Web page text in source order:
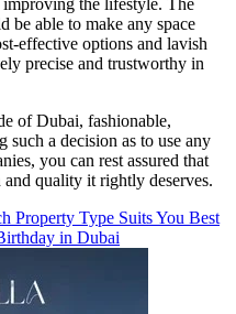
be able to make any space
effective options and lavish
precise and trustworthy in
of Dubai, fashionable,
a decision as to use any
you can rest assured that
quality it rightly deserves.
Property Type Suits You Best
in Dubai